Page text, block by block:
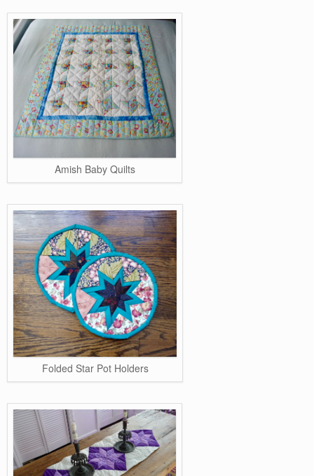
Amish Baby Quilts
Folded Star Pot Holders